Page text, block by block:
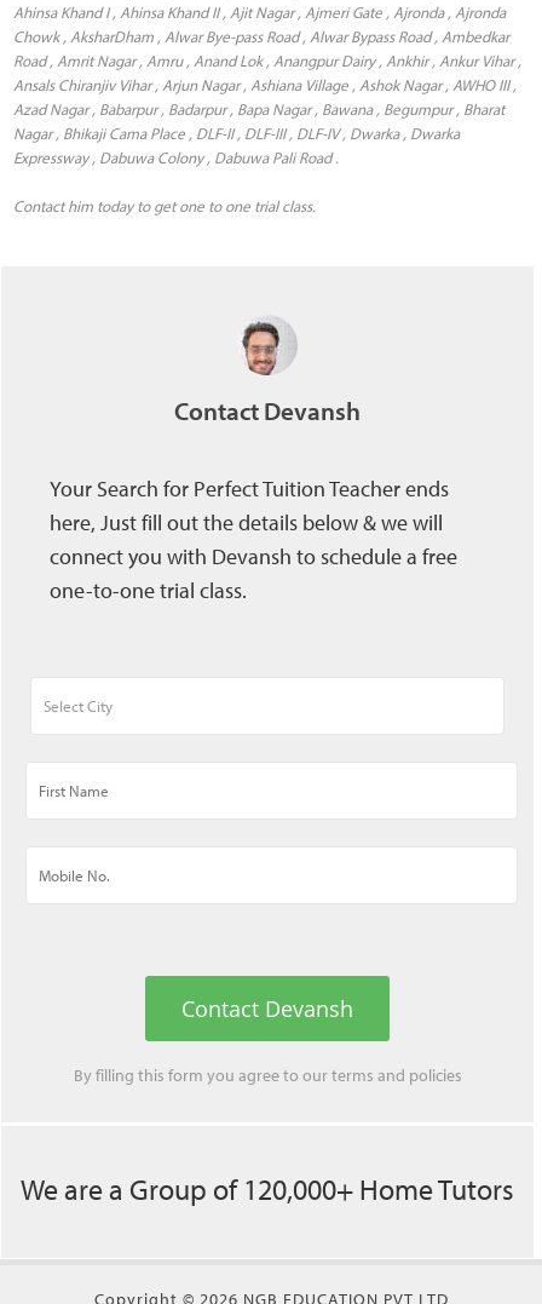
Ahinsa Khand I , Ahinsa Khand II , Ajit Nagar , Ajmeri Gate , Ajronda , Ajronda
Chowk , AksharDham , Alwar Bye-pass Road , Alwar Bypass Road , Ambedkar
Road , Amrit Nagar , Amru , Anand Lok , Anangpur Dairy , Ankhir , Ankur Vihar ,
Ansals Chiranjiv Vihar , Arjun Nagar , Ashiana Village , Ashok Nagar , AWHO III ,
Azad Nagar , Babarpur , Badarpur , Bapa Nagar , Bawana , Begumpur , Bharat
Nagar , Bhikaji Cama Place , DLF-II , DLF-III , DLF-IV , Dwarka , Dwarka
Expressway , Dabuwa Colony , Dabuwa Pali Road .
Contact him today to get one to one trial class.
Contact Devansh
Your Search for Perfect Tuition Teacher ends
here, Just fill out the details below & we will
connect you with Devansh to schedule a free
one-to-one trial class.
Contact Devansh
By filling this form you agree to ourterms and policies
We are a Group of 120,000+ Home Tutors
Copyright © 2026 NGB EDUCATION PVT LTD